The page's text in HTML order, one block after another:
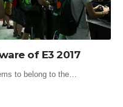
of E3 2017
to belong to the…